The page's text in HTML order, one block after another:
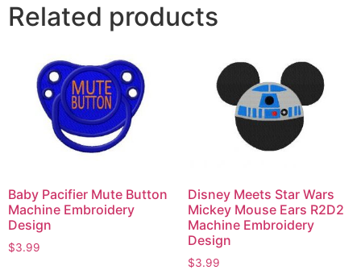
Related products
Baby Pacifier Mute Button
Machine Embroidery
Design
$3.99
Disney Meets Star Wars
Mickey Mouse Ears R2D2
Machine Embroidery
Design
$3.99